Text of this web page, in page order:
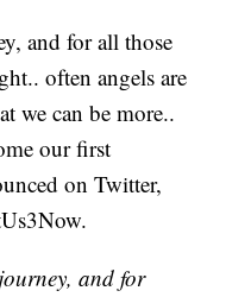
and for all those
often angels are
we can be more..
our first
on Twitter,
and for